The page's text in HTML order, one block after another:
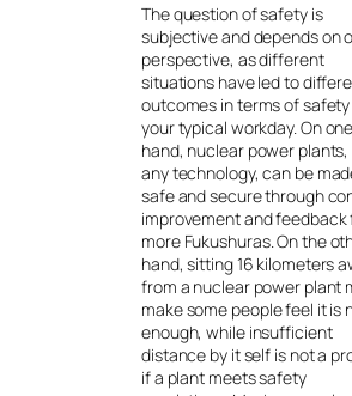
The question of safety is
subjective and depends on
perspective, as different
situations have led to
outcomes in terms of
your typical workday. On one
hand, nuclear power plants,
any technology, can be
safe and secure through
improvement and feedback
more Fukushuras. On the
hand, sitting 16 kilometers
from a nuclear power plant
make some people feel it is
enough, while insufficient
distance by it self is not a
if a plant meets safety